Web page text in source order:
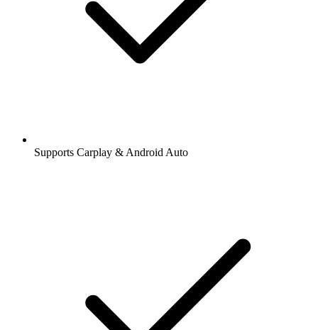
Supports Carplay & Android Auto